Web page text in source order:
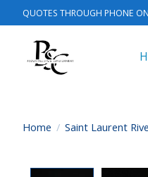
QUOTES THROUGH PHONE
Home / Saint Laurent